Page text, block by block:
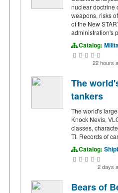
nuclear doctrine
weapons, risks
of the New
administration's
Catalog:
22 hours
The
tankers
The world's
Knock Nevis,
classes,
TI. Records of
Catalog:
2 days
Bears of